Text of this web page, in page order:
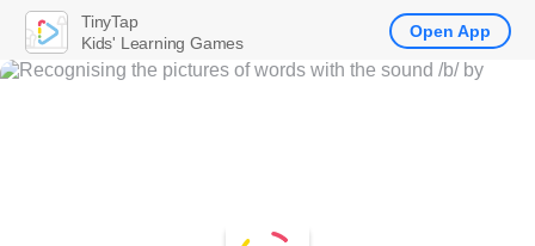
TinyTap
Kids' Learning Games
Open App